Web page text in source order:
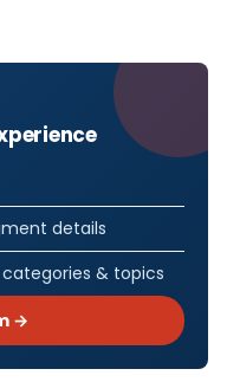
details
& topics
→